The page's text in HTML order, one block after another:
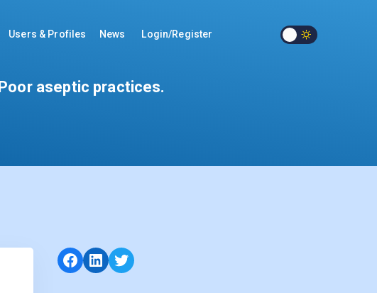
Users & Profiles News Login/Register
aseptic practices.
Facebook
LinkedIn
Twitter